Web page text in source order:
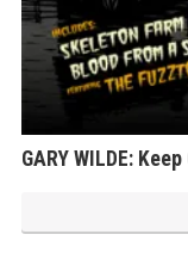
GARY WILDE: